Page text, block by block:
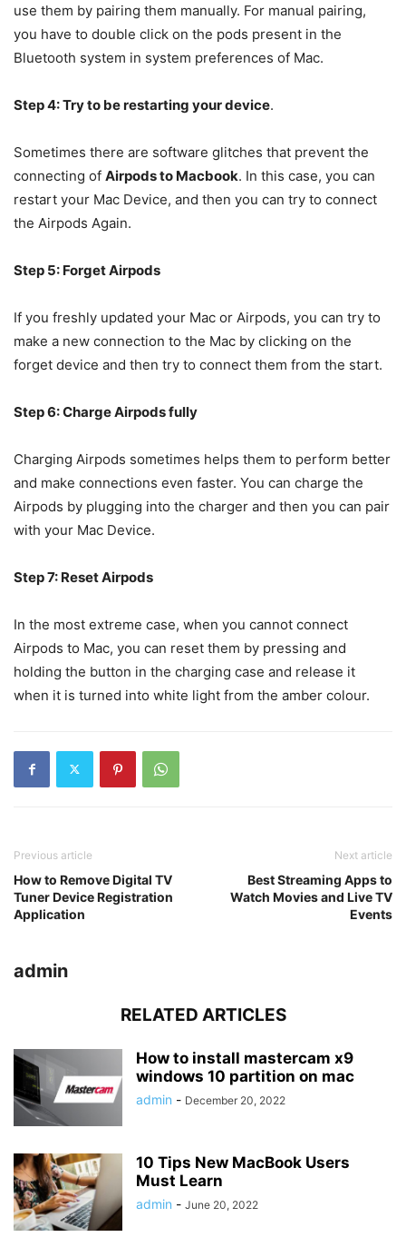
use them by pairing them manually. For manual pairing,
you have to double click on the pods present in the
Bluetooth system in system preferences of Mac.
Step 4: Try to be restarting your device.
Sometimes there are software glitches that prevent the
connecting of Airpods to Macbook. In this case, you can
restart your Mac Device, and then you can try to connect
the Airpods Again.
Step 5: Forget Airpods
If you freshly updated your Mac or Airpods, you can try to
make a new connection to the Mac by clicking on the
forget device and then try to connect them from the start.
Step 6: Charge Airpods fully
Charging Airpods sometimes helps them to perform better
and make connections even faster. You can charge the
Airpods by plugging into the charger and then you can pair
with your Mac Device.
Step 7: Reset Airpods
In the most extreme case, when you cannot connect
Airpods to Mac, you can reset them by pressing and
holding the button in the charging case and release it
when it is turned into white light from the amber colour.
Previous article
How to Remove Digital TV
Tuner Device Registration
Application
Next article
Best Streaming Apps to
Watch Movies and Live TV
Events
admin
RELATED ARTICLES
How to install mastercam x9
windows 10 partition on mac
admin - December 20, 2022
10 Tips New MacBook Users
Must Learn
admin - June 20, 2022